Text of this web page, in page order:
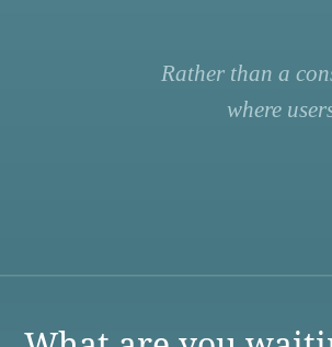
Rather than a
where